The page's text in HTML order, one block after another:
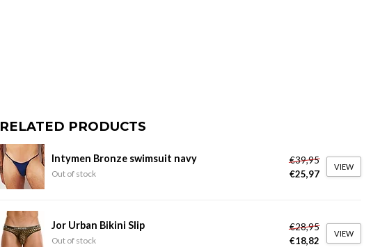
RELATED PRODUCTS
Intymen Bronze swimsuit navy
Out of stock
€39,95
€25,97
VIEW
Jor Urban Bikini Slip
Out of stock
€28,95
€18,82
VIEW